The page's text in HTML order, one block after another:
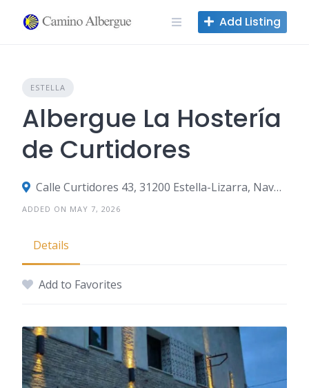
Add Listing
ESTELLA
Albergue La Hostería
de Curtidores
Calle Curtidores 43, 31200 Estella-Lizarra, Navarre, Spain
ADDED ON MAY 7, 2026
Details
Add to Favorites